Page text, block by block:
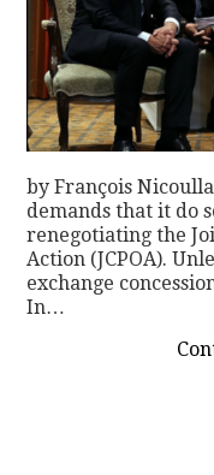
by François
demands that it do
renegotiating the
Action (JCPOA).
exchange
In…